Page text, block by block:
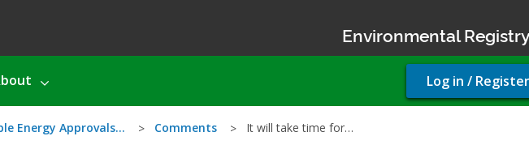
Environmental
User
account
Log in / Register
Energy Approvals… Comments It will take time for…